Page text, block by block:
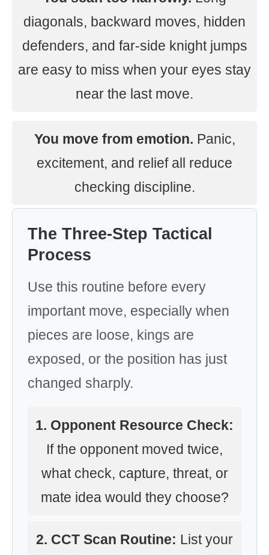
diagonals, backward moves, hidden
defenders, and far-side knight jumps
are easy to miss when your eyes stay
near the last move.
You move from emotion. Panic,
excitement, and relief all reduce
checking discipline.
The Three-Step Tactical
Process
Use this routine before every
important move, especially when
pieces are loose, kings are
exposed, or the position has just
changed sharply.
1. Opponent Resource Check:
If the opponent moved twice,
what check, capture, threat, or
mate idea would they choose?
2. CCT Scan Routine: List your